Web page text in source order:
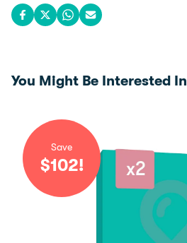
Share on Facebook
Share on X
Share on WhatsApp
Share via email
You Might Be Interested In
Save
$102!